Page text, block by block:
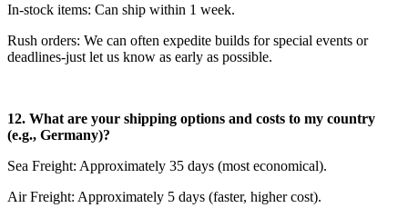
In-stock items: Can ship within 1 week.
Rush orders: We can often expedite builds for special events or
deadlines-just let us know as early as possible.
12. What are your shipping options and costs to my country
(e.g., Germany)?
Sea Freight: Approximately 35 days (most economical).
Air Freight: Approximately 5 days (faster, higher cost).